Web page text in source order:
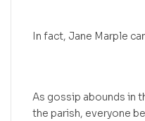
In fact, Jane Marple
As gossip abounds in
the parish, everyone